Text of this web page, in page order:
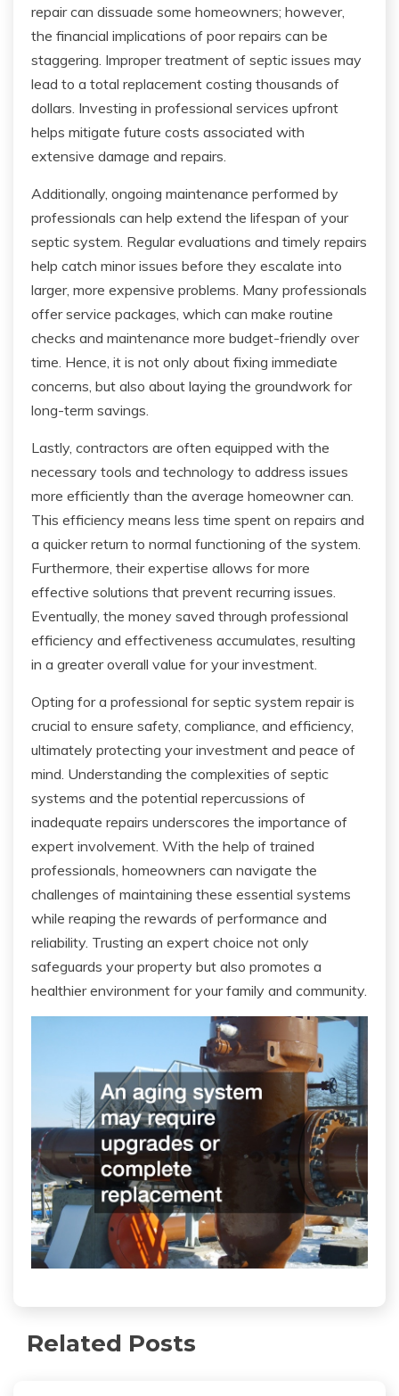
repair can dissuade some homeowners; however,
the financial implications of poor repairs can be
staggering. Improper treatment of septic issues may
lead to a total replacement costing thousands of
dollars. Investing in professional services upfront
helps mitigate future costs associated with
extensive damage and repairs.
Additionally, ongoing maintenance performed by
professionals can help extend the lifespan of your
septic system. Regular evaluations and timely repairs
help catch minor issues before they escalate into
larger, more expensive problems. Many professionals
offer service packages, which can make routine
checks and maintenance more budget-friendly over
time. Hence, it is not only about fixing immediate
concerns, but also about laying the groundwork for
long-term savings.
Lastly, contractors are often equipped with the
necessary tools and technology to address issues
more efficiently than the average homeowner can.
This efficiency means less time spent on repairs and
a quicker return to normal functioning of the system.
Furthermore, their expertise allows for more
effective solutions that prevent recurring issues.
Eventually, the money saved through professional
efficiency and effectiveness accumulates, resulting
in a greater overall value for your investment.
Opting for a professional for septic system repair is
crucial to ensure safety, compliance, and efficiency,
ultimately protecting your investment and peace of
mind. Understanding the complexities of septic
systems and the potential repercussions of
inadequate repairs underscores the importance of
expert involvement. With the help of trained
professionals, homeowners can navigate the
challenges of maintaining these essential systems
while reaping the rewards of performance and
reliability. Trusting an expert choice not only
safeguards your property but also promotes a
healthier environment for your family and community.
Related Posts